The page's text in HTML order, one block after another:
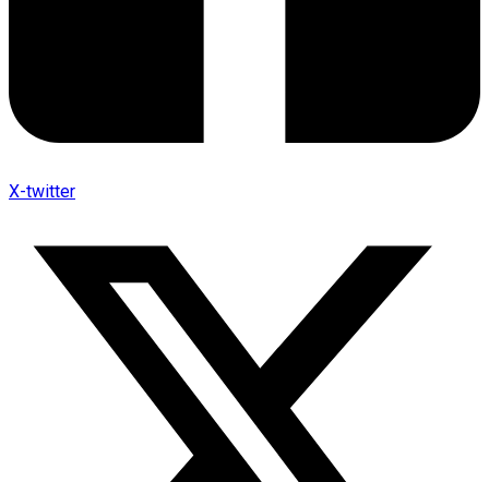
X-twitter